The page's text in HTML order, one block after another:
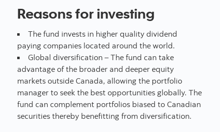
Reasons for investing
The fund invests in higher quality dividend
paying companies located around the world.
Global diversification – The fund can take
advantage of the broader and deeper equity
markets outside Canada, allowing the portfolio
manager to seek the best opportunities globally. The
fund can complement portfolios biased to Canadian
securities thereby benefitting from diversification.